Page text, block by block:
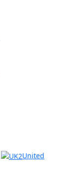
United